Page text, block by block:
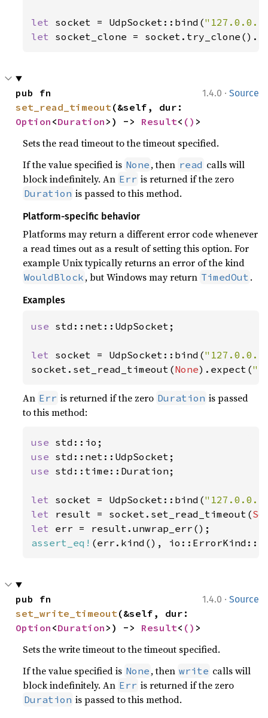
let socket = UdpSocket::bind(
let socket_clone =
1.4.0 · Source
set_read_timeout
Option <Duration >) -> Result< () >
Sets the read timeout to the timeout specified.
If the value specified is None , then read calls will
block indefinitely. An Err is returned if the zero
Duration is passed to this method.
Platform-specific behavior
Platforms may return a different error code whenever
a read times out as a result of setting this option. For
example Unix typically returns an error of the kind
WouldBlock , but Windows may return TimedOut .
Examples
use std::net::UdpSocket;
let socket = UdpSocket::bind(
socket.set_read_timeout(None).expect(
An Err is returned if the zero Duration is passed
to this method:
use
use
use std::time::Duration;
let socket = UdpSocket::bind(
let result = socket.set_read_timeout(
let
assert_eq! (err.kind(),
1.4.0 · Source
set_write_timeout
Option <Duration >) -> Result< () >
Sets the write timeout to the timeout specified.
If the value specified is None , then write calls will
block indefinitely. An Err is returned if the zero
Duration is passed to this method.